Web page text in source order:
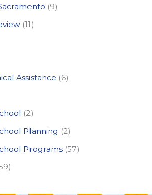
(9)
(11)
Assistance (6)
(2)
Planning (2)
Programs (57)